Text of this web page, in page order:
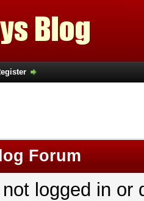
Forum
logged in